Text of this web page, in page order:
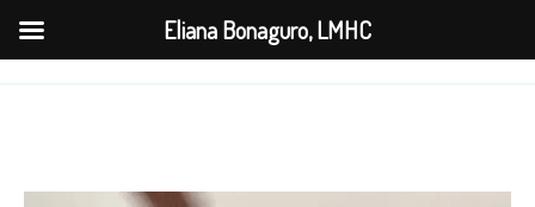
Eliana Bonaguro, LMHC